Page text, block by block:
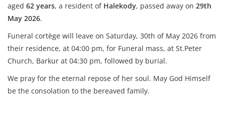
aged 62 years, a resident of Halekody, passed away on 29th
May 2026.
Funeral cortège will leave on Saturday, 30th of May 2026 from
their residence, at 04:00 pm, for Funeral mass, at St.Peter
Church, Barkur at 04:30 pm, followed by burial.
We pray for the eternal repose of her soul. May God Himself
be the consolation to the bereaved family.